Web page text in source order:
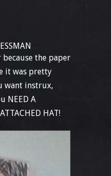
because the paper
it was pretty
want instrux,
NEED A
HAT!